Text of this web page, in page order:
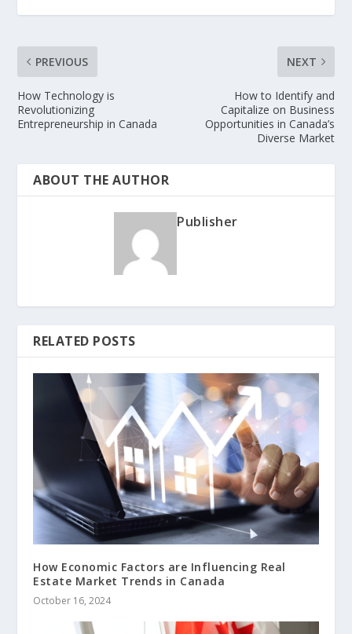
PREVIOUS
How Technology is
Revolutionizing
Entrepreneurship in Canada
NEXT
How to Identify and
Capitalize on Business
Opportunities in Canada’s
Diverse Market
ABOUT THE AUTHOR
Publisher
RELATED POSTS
How Economic Factors are Influencing Real
Estate Market Trends in Canada
October 16, 2024